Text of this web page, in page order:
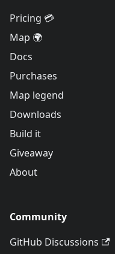
Pricing 💳
Map 🌍
Docs
Purchases
Map legend
Downloads
Build it
Giveaway
About
Community
GitHub Discussions